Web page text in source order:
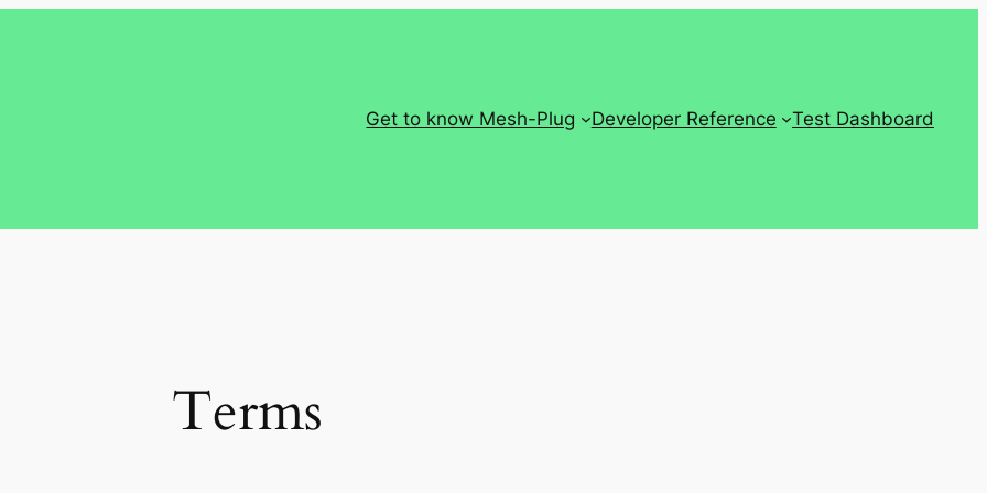
Get to know Mesh-Plug
Developer Reference Test Dashboard
Terms